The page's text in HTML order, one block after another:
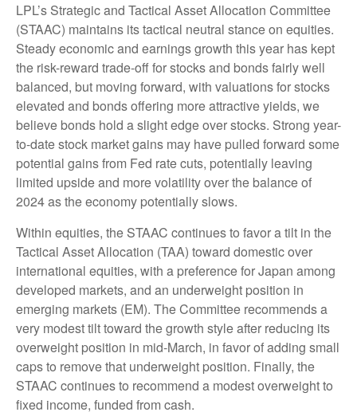
LPL’s Strategic and Tactical Asset Allocation Committee
(STAAC) maintains its tactical neutral stance on equities.
Steady economic and earnings growth this year has kept
the risk-reward trade-off for stocks and bonds fairly well
balanced, but moving forward, with valuations for stocks
elevated and bonds offering more attractive yields, we
believe bonds hold a slight edge over stocks. Strong year-
to-date stock market gains may have pulled forward some
potential gains from Fed rate cuts, potentially leaving
limited upside and more volatility over the balance of
2024 as the economy potentially slows.
Within equities, the STAAC continues to favor a tilt in the
Tactical Asset Allocation (TAA) toward domestic over
international equities, with a preference for Japan among
developed markets, and an underweight position in
emerging markets (EM). The Committee recommends a
very modest tilt toward the growth style after reducing its
overweight position in mid-March, in favor of adding small
caps to remove that underweight position. Finally, the
STAAC continues to recommend a modest overweight to
fixed income, funded from cash.